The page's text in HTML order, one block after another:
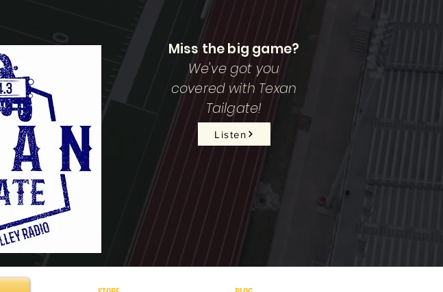
Miss the big game?
We've got you
covered with Texan
Tailgate!
Listen